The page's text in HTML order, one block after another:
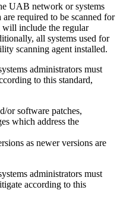
UAB network or systems
required to be scanned for
include the regular
all systems used for
scanning agent installed.
administrators must
to this standard,
or software patches,
which address the
as newer versions are
administrators must
according to this